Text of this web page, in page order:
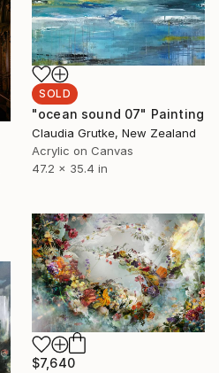
SOLD
"ocean sound 07" Painting
Claudia Grutke, New Zealand
Acrylic on Canvas
47.2 x 35.4 in
$7,640